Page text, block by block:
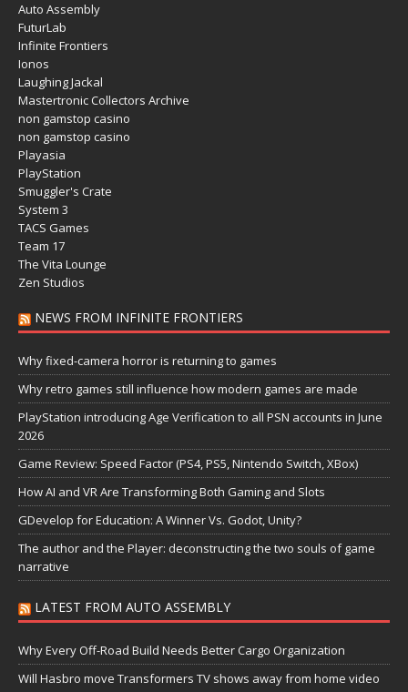
Auto Assembly
FuturLab
Infinite Frontiers
Ionos
Laughing Jackal
Mastertronic Collectors Archive
non gamstop casino
non gamstop casino
Playasia
PlayStation
Smuggler's Crate
System 3
TACS Games
Team 17
The Vita Lounge
Zen Studios
NEWS FROM INFINITE FRONTIERS
Why fixed-camera horror is returning to games
Why retro games still influence how modern games are made
PlayStation introducing Age Verification to all PSN accounts in June
2026
Game Review: Speed Factor (PS4, PS5, Nintendo Switch, XBox)
How AI and VR Are Transforming Both Gaming and Slots
GDevelop for Education: A Winner Vs. Godot, Unity?
The author and the Player: deconstructing the two souls of game
narrative
LATEST FROM AUTO ASSEMBLY
Why Every Off-Road Build Needs Better Cargo Organization
Will Hasbro move Transformers TV shows away from home video